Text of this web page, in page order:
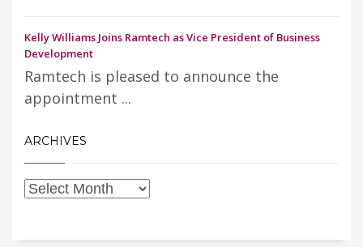
Kelly Williams Joins Ramtech as Vice President of Business
Development
Ramtech is pleased to announce the
appointment ...
ARCHIVES